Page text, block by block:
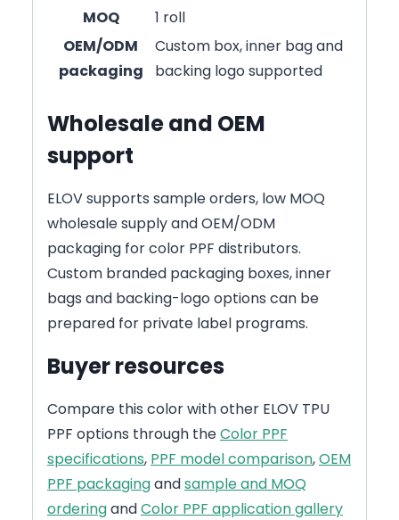
MOQ
1 roll
OEM/ODM
packaging
Custom box, inner bag and
backing logo supported
Wholesale and OEM
support
ELOV supports sample orders, low MOQ
wholesale supply and OEM/ODM
packaging for color PPF distributors.
Custom branded packaging boxes, inner
bags and backing-logo options can be
prepared for private label programs.
Buyer resources
Compare this color with other ELOV TPU
PPF options through theColor PPF
specifications, PPF model comparison,OEM
PPF packagingandsample and MOQ
orderingandColor PPF application gallery